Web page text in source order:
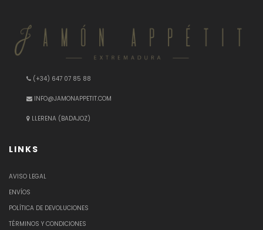
(+34) 647 07 85 88
INFO@JAMONAPPETIT.COM
LLERENA (BADAJOZ)
LINKS
AVISO LEGAL
ENVÍOS
POLÍTICA DE DEVOLUCIONES
TÉRMINOS Y CONDICIONES